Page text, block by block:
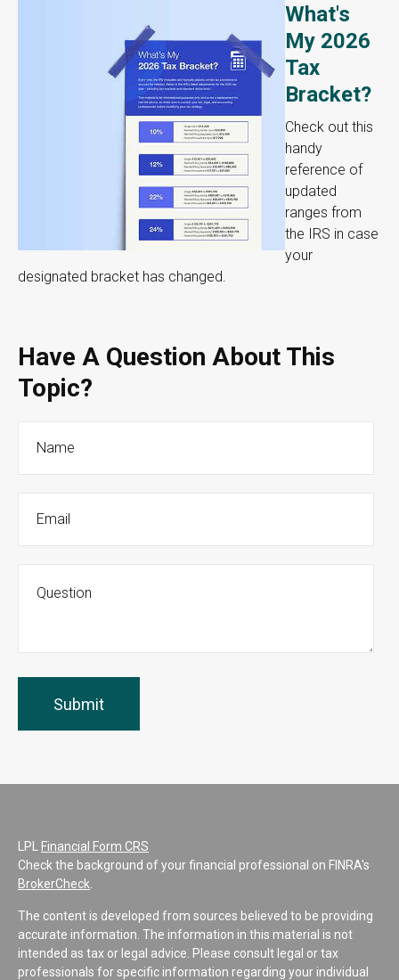
What's
My 2026
Tax
Bracket?
Check out this
handy
reference of
updated
ranges from
the IRS in case
your
designated bracket has changed.
Have A Question About This
Topic?
LPL Financial Form CRS
Check the background of your financial professional on FINRA's
BrokerCheck
The content is developed from sources believed to be providing
accurate information. The information in this material is not
intended as tax or legal advice. Please consult legal or tax
professionals for specific information regarding your individual